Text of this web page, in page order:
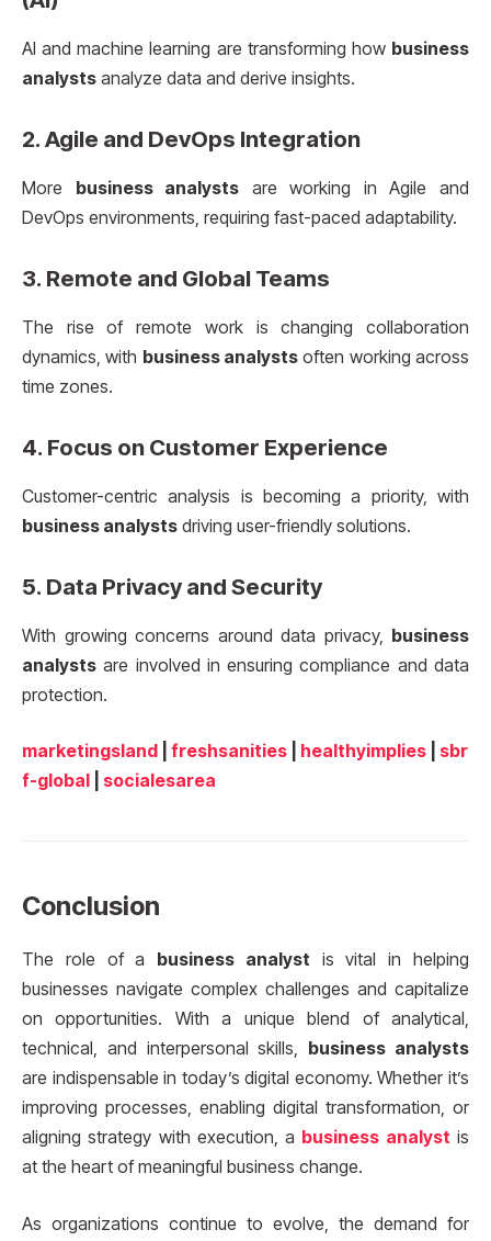
AI and machine learning are transforming how business
analysts analyze data and derive insights.
2. Agile and DevOps Integration
More business analysts are working in Agile and
DevOps environments, requiring fast-paced adaptability.
3. Remote and Global Teams
The rise of remote work is changing collaboration
dynamics, with business analysts often working across
time zones.
4. Focus on Customer Experience
Customer-centric analysis is becoming a priority, with
business analysts driving user-friendly solutions.
5. Data Privacy and Security
With growing concerns around data privacy, business
analysts are involved in ensuring compliance and data
protection.
marketingsland freshsanities healthyimplies
sbr
f-global
socialesarea
Conclusion
The role of a business analyst is vital in helping
businesses navigate complex challenges and capitalize
on opportunities. With a unique blend of analytical,
technical, and interpersonal skills,
business analysts
are indispensable in today’s digital economy. Whether it’s
improving processes, enabling digital transformation, or
aligning strategy with execution, a business analyst is
at the heart of meaningful business change.
As organizations continue to evolve, the demand for